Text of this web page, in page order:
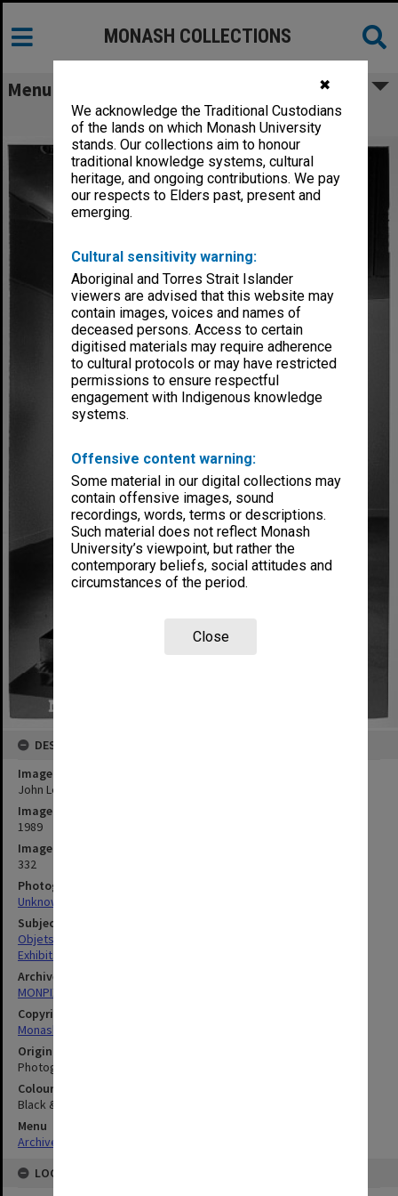
✖
We acknowledge the Traditional Custodians
of the lands on which Monash University
stands. Our collections aim to honour
traditional knowledge systems, cultural
heritage, and ongoing contributions. We pay
our respects to Elders past, present and
emerging.
Cultural sensitivity warning:
Aboriginal and Torres Strait Islander
viewers are advised that this website may
contain images, voices and names of
deceased persons. Access to certain
digitised materials may require adherence
to cultural protocols or may have restricted
permissions to ensure respectful
engagement with Indigenous knowledge
systems.
Offensive content warning:
Some material in our digital collections may
contain offensive images, sound
recordings, words, terms or descriptions.
Such material does not reflect Monash
University’s viewpoint, but rather the
contemporary beliefs, social attitudes and
circumstances of the period.
Close
MONASH COLLECTIONS
Menu
John Lethbridge's 'Drop in the Ocean'
DESCRIPTION
Image title
John Lethbridge's 'Drop in the Ocean'
Image date
1989
Image identifier
332
Photographer
Unknown
Subject descriptors
Objets D'Art
Exhibits
Archives collection
MONPIX
Copyright
Monash University
Original image format
Photograph
Colour/Black & White
Black & White
Menu
Archives Collections
LOCATION